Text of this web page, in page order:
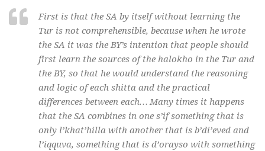
First is that the SA by itself without learning the
Tur is not comprehensible, because when he wrote
the SA it was the BY’s intention that people should
first learn the sources of the halokho in the Tur and
the BY, so that he would understand the reasoning
and logic of each shitta and the practical
differences between each… Many times it happens
that the SA combines in one s’ifsomething that is
only l’khat’hilla with another that is b’di’eved and
l’iqquva, something that is d’orayso with something